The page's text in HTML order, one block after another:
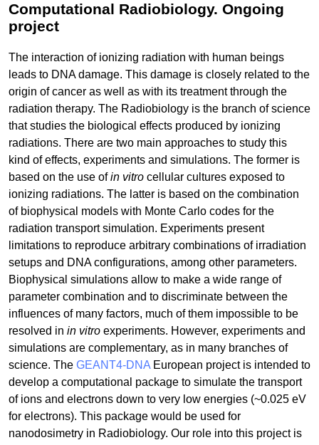
Computational Radiobiology. Ongoing
project
The interaction of ionizing radiation with human beings
leads to DNA damage. This damage is closely related to the
origin of cancer as well as with its treatment through the
radiation therapy. The Radiobiology is the branch of science
that studies the biological effects produced by ionizing
radiations. There are two main approaches to study this
kind of effects, experiments and simulations. The former is
based on the use ofin vitro cellular cultures exposed to
ionizing radiations. The latter is based on the combination
of biophysical models with Monte Carlo codes for the
radiation transport simulation. Experiments present
limitations to reproduce arbitrary combinations of irradiation
setups and DNA configurations, among other parameters.
Biophysical simulations allow to make a wide range of
parameter combination and to discriminate between the
influences of many factors, much of them impossible to be
resolved in in vitro experiments. However, experiments and
simulations are complementary, as in many branches of
science. The GEANT4-DNA European project is intended to
develop a computational package to simulate the transport
of ions and electrons down to very low energies (~0.025 eV
for electrons). This package would be used for
nanodosimetry in Radiobiology. Our role into this project is